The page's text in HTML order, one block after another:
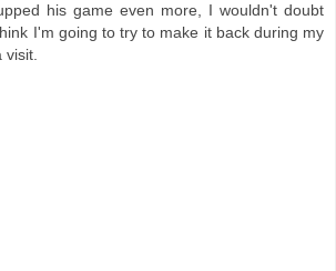
his game even more, I wouldn't doubt
I'm going to try to make it back during my
visit.